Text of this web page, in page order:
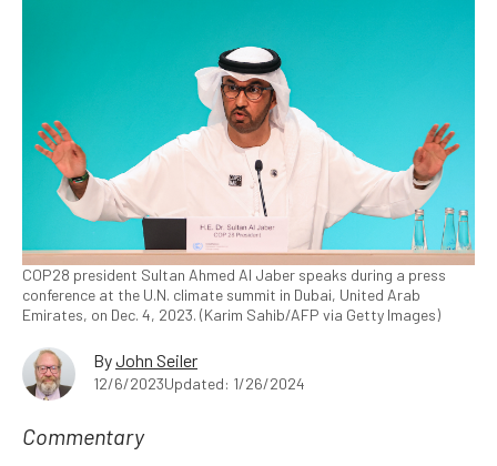
COP28 president Sultan Ahmed Al Jaber speaks during a press
conference at the U.N. climate summit in Dubai, United Arab
Emirates, on Dec. 4, 2023. (Karim Sahib/AFP via Getty Images)
ByJohn Seiler
12/6/2023Updated: 1/26/2024
Commentary